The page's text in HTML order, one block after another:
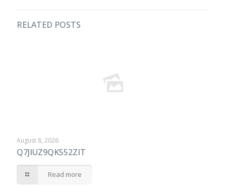
RELATED POSTS
August 8, 2026
Q7JIUZ9QK552ZIT
Read more